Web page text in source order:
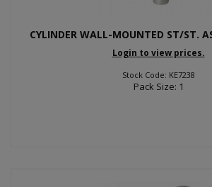
CYLINDER WALL-MOUNTED ST/ST.
Login to view prices.
Stock Code: KE7238
Pack Size: 1